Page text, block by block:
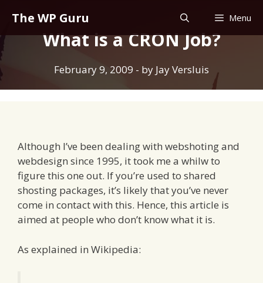
content
The WP Guru Menu
What is a CRON Job?
February 9, 2009 - by Jay Versluis
Although I’ve been dealing with webshoting and
webdesign since 1995, it took me a whilw to
figure this one out. If you’re used to shared
shosting packages, it’s likely that you’ve never
come in contact with this. Hence, this article is
aimed at people who don’t know what it is.
As explained in Wikipedia: